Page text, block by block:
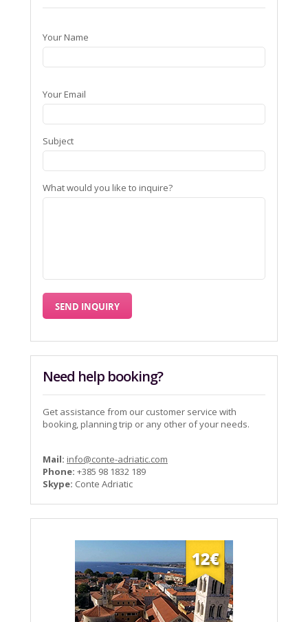
Your Name
Your Email
Subject
What would you like to inquire?
Need help booking?
Get assistance from our customer service with
booking, planning trip or any other of your needs.
Mail: info@conte-adriatic.com
Phone: +385 98 1832 189
Skype: Conte Adriatic